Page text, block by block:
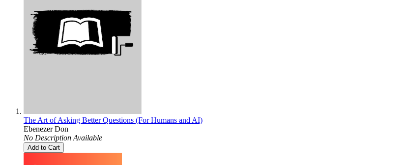
The Art of Asking Better Questions (For Humans and AI)
Ebenezer Don
No Description Available
Add to Cart